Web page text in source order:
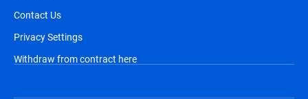
Contact Us
Privacy Settings
Withdraw from contract here